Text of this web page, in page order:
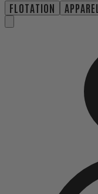
FLOTATION APPAREL